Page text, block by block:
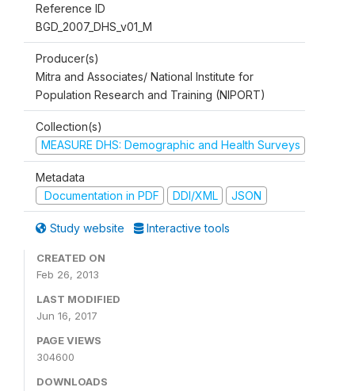
Reference ID
BGD_2007_DHS_v01_M
Producer(s)
Mitra and Associates/ National Institute for
Population Research and Training (NIPORT)
Collection(s)
MEASURE DHS: Demographic and Health Surveys
Metadata
Documentation in PDF
DDI/XML JSON
Study website Interactive tools
CREATED ON
Feb 26, 2013
LAST MODIFIED
Jun 16, 2017
PAGE VIEWS
304600
DOWNLOADS